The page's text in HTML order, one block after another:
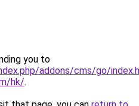
you to
addons/cms/go/
hk/.